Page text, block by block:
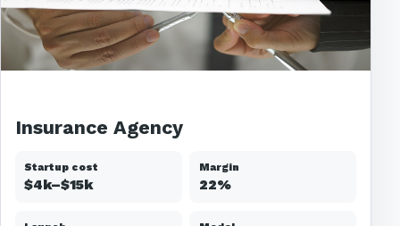
Insurance Agency
Startup cost
$4k–$15k
Margin
22%